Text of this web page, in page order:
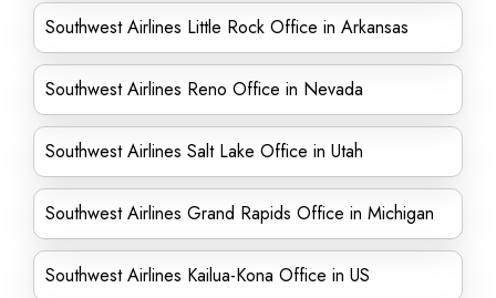
Southwest Airlines Little Rock Office in Arkansas
Southwest Airlines Reno Office in Nevada
Southwest Airlines Salt Lake Office in Utah
Southwest Airlines Grand Rapids Office in Michigan
Southwest Airlines Kailua-Kona Office in US